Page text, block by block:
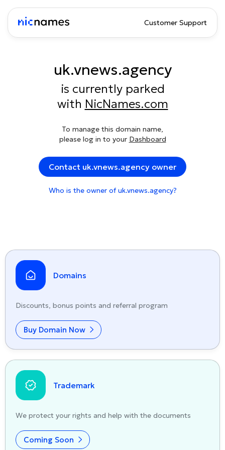
Customer Support
uk.vnews.agency
is currently parked
with NicNames.com
To manage this domain name,
please log in to your Dashboard
Contact uk.vnews.agency owner
Who is the owner of uk.vnews.agency?
Domains
Discounts, bonus points and referral program
Buy Domain Now
Trademark
We protect your rights and help with the documents
Coming Soon